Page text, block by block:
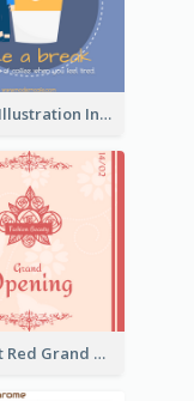
Coffee Illustration Instagram Post
Elegant Red Grand Opening Instagram Post